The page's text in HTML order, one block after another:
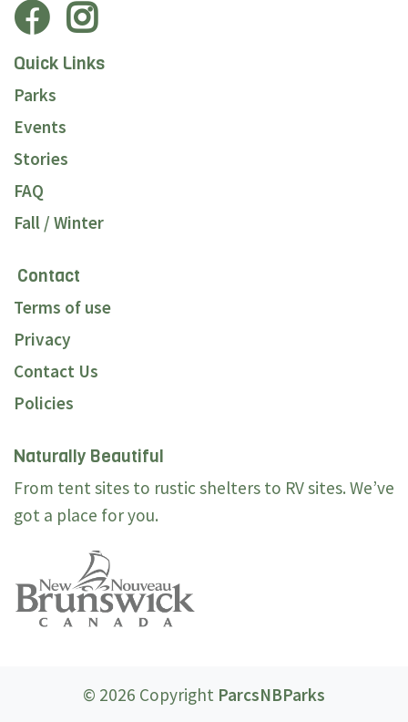
Quick Links
Parks
Events
Stories
FAQ
Fall / Winter
Contact
Terms of use
Privacy
Contact Us
Policies
Naturally Beautiful
From tent sites to rustic shelters to RV sites. We’ve
got a place for you.
© 2026 Copyright ParcsNBParks